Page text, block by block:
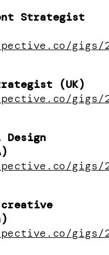
Strategist
gigs/
(UK)
gigs/
Design
gigs/
gigs/